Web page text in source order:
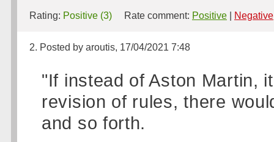
Rating: Positive (3) Rate comment: Positive Negative
2. Posted by aroutis, 17/04/2021 7:48
"If instead of Aston Martin,
revision of rules, there
and so forth.